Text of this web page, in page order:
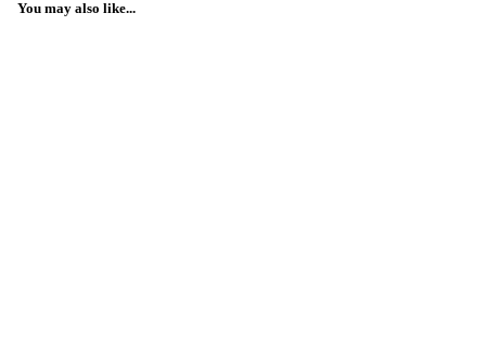
You may also like...